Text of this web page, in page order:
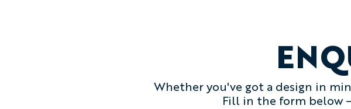
Whether you've got a design in
Fill in the form below